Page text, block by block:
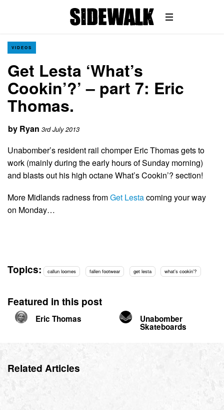
VIDEOS
Get Lesta ‘What’s
Cookin’?’ – part 7: Eric
Thomas.
by Ryan 3rd July 2013
Unabomber’s resident rail chomper Eric Thomas gets to
work (mainly during the early hours of Sunday morning)
and blasts out his high octane What’s Cookin’? section!
More Midlands radness fromGet Lestacoming your way
on Monday…
Topics: callun loomes fallen footwear get lesta what's cookin'?
Featured in this post
Eric Thomas Unabomber
Skateboards
Related Articles